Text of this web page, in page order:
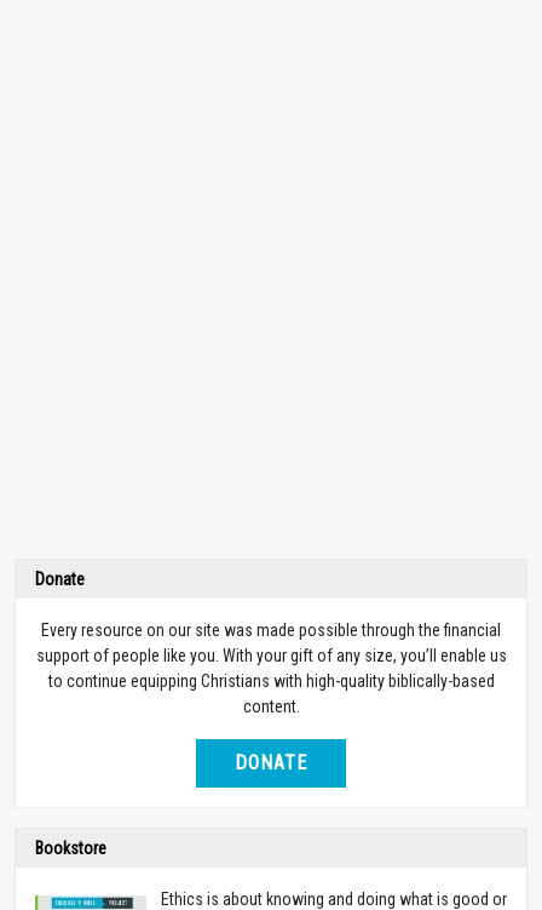
Donate
Every resource on our site was made possible through the financial
support of people like you. With your gift of any size, you’ll enable us
to continue equipping Christians with high-quality biblically-based
content.
DONATE
Bookstore
Ethics is about knowing and doing what is good or